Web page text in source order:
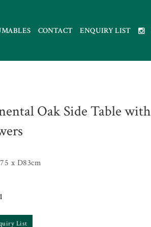
CONTACT ENQUIRY LIST
Oak Side Table with
x D83cm
List